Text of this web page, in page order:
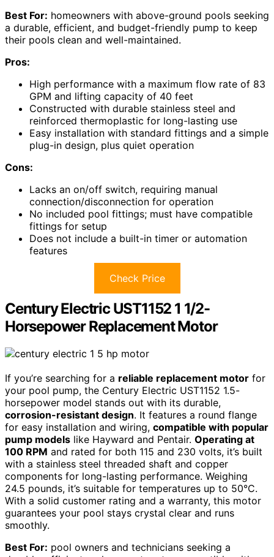
Best For: homeowners with above-ground pools seeking
a durable, efficient, and budget-friendly pump to keep
their pools clean and well-maintained.
Pros:
High performance with a maximum flow rate of 83
GPM and lifting capacity of 40 feet
Constructed with durable stainless steel and
reinforced thermoplastic for long-lasting use
Easy installation with standard fittings and a simple
plug-in design, plus quiet operation
Cons:
Lacks an on/off switch, requiring manual
connection/disconnection for operation
No included pool fittings; must have compatible
fittings for setup
Does not include a built-in timer or automation
features
Check Price
Century Electric UST1152 1 1/2-
Horsepower Replacement Motor
If you’re searching for a reliable replacement motor for
your pool pump, the Century Electric UST1152 1.5-
horsepower model stands out with its durable,
corrosion-resistant design. It features a round flange
for easy installation and wiring, compatible with popular
pump models like Hayward and Pentair. Operating at
100 RPM and rated for both 115 and 230 volts, it’s built
with a stainless steel threaded shaft and copper
components for long-lasting performance. Weighing
24.5 pounds, it’s suitable for temperatures up to 50°C.
With a solid customer rating and a warranty, this motor
guarantees your pool stays crystal clear and runs
smoothly.
Best For: pool owners and technicians seeking a